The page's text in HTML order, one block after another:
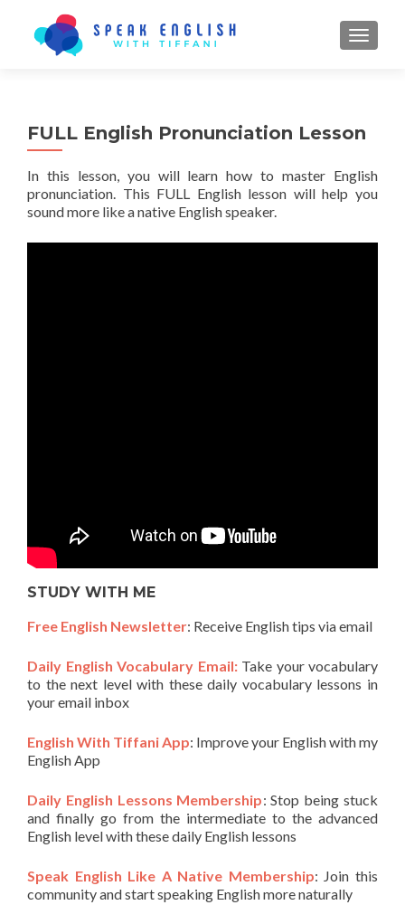
FULL English Pronunciation Lesson
In this lesson, you will learn how to master English
pronunciation. This FULL English lesson will help you
sound more like a native English speaker.
STUDY WITH ME
Free English Newsletter: Receive English tips via email
Daily English Vocabulary Email:Take your vocabulary
to the next level with these daily vocabulary lessons in
your email inbox
English With Tiffani App: Improve your English with my
English App
Daily English Lessons Membership: Stop being stuck
and finally go from the intermediate to the advanced
English level with these daily English lessons
Speak English Like A Native Membership: Join this
community and start speaking English more naturally